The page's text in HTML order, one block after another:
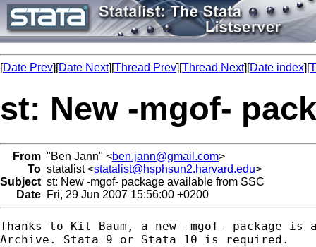
[Date Prev][Date Next][Thread Prev][Thread Next][Date index][
st: New -mgof-
From "Ben Jann" <ben.jann@gmail.com>
To statalist <statalist@hsphsun2.harvard.edu>
Subject st: New -mgof- package available from SSC
Date Fri, 29 Jun 2007 15:56:00 +0200
Thanks to Kit Baum, a new -mgof- package is
Archive. Stata 9 or Stata 10 is required.